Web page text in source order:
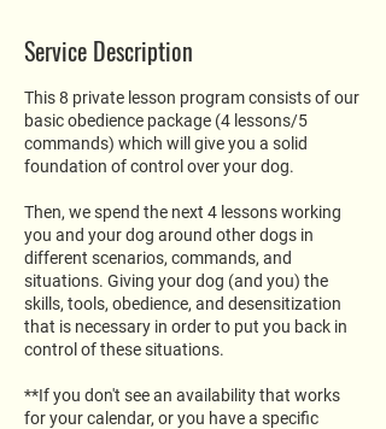
Service Description
This 8 private lesson program consists of our
basic obedience package (4 lessons/5
commands) which will give you a solid
foundation of control over your dog.
Then, we spend the next 4 lessons working
you and your dog around other dogs in
different scenarios, commands, and
situations. Giving your dog (and you) the
skills, tools, obedience, and desensitization
that is necessary in order to put you back in
control of these situations.
**If you don't see an availability that works
for your calendar, or you have a specific